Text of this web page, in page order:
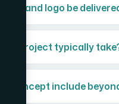
brand logo be
project typically
concept include